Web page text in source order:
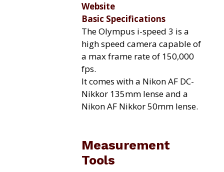
Website
Basic Specifications
The Olympus i-speed 3 is a
high speed camera capable of
a max frame rate of 150,000
fps.
It comes with a Nikon AF DC-
Nikkor 135mm lense and a
Nikon AF Nikkor 50mm lense.
Measurement
Tools